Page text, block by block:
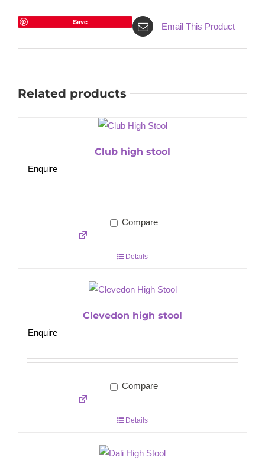
Save Email This Product
Related products
Club high stool
Enquire
Compare
Details
Clevedon high stool
Enquire
Compare
Details